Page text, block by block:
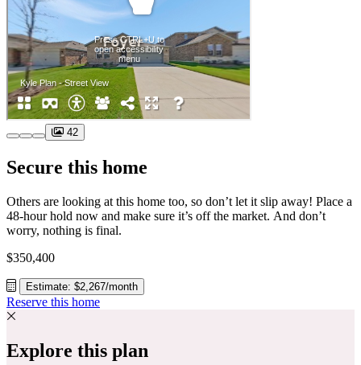
42
Secure this home
Others are looking at this home too, so don’t let it slip away! Place a
48-hour hold now and make sure it’s off the market. And don’t
worry, nothing is final.
$350,400
Estimate: $2,267/month
Reserve this home
Explore this plan